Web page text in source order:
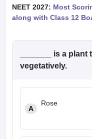
NEET 2027: Most
along with Class 12
_______ is a
vegetatively.
A
Rose